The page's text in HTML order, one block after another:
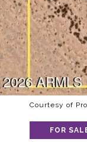
Courtesy of
FOR